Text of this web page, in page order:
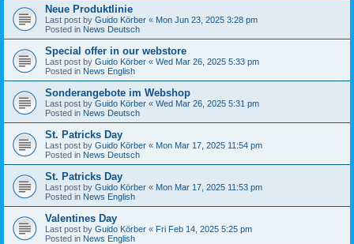
Neue Produktlinie
Last post by Guido Körber « Mon Jun 23, 2025 3:28 pm
Posted in News Deutsch
Special offer in our webstore
Last post by Guido Körber « Wed Mar 26, 2025 5:33 pm
Posted in News English
Sonderangebote im Webshop
Last post by Guido Körber « Wed Mar 26, 2025 5:31 pm
Posted in News Deutsch
St. Patricks Day
Last post by Guido Körber « Mon Mar 17, 2025 11:54 pm
Posted in News Deutsch
St. Patricks Day
Last post by Guido Körber « Mon Mar 17, 2025 11:53 pm
Posted in News English
Valentines Day
Last post by Guido Körber « Fri Feb 14, 2025 5:25 pm
Posted in News English